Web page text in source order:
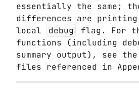
essentially the same;
differences are
local
debug flag. For
functions (including
summary output), see
files referenced in